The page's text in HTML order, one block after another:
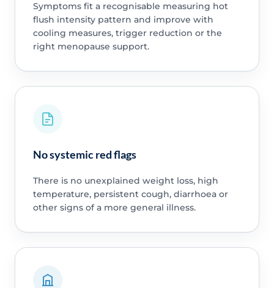
Symptoms fit a recognisable measuring hot
flush intensity pattern and improve with
cooling measures, trigger reduction or the
right menopause support.
No systemic red flags
There is no unexplained weight loss, high
temperature, persistent cough, diarrhoea or
other signs of a more general illness.